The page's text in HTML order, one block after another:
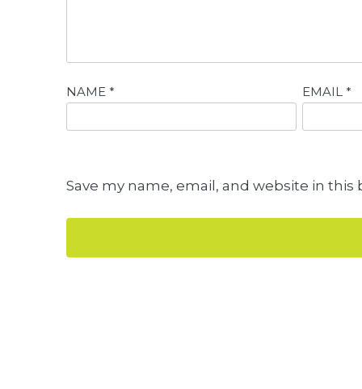
NAME * EMAIL*
Save my name, email, and website in